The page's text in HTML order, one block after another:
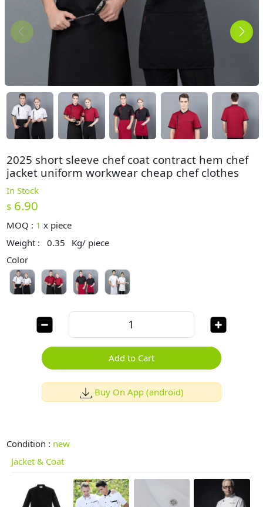
2025 short sleeve chef coat contract hem chef
jacket uniform workwear cheap chef clothes
In Stock
$ 6.90
MOQ : 1 x piece
Weight :
0.35
Kg/ piece
Color
Add to Cart
Buy On App (android)
Condition : new
Jacket & Coat